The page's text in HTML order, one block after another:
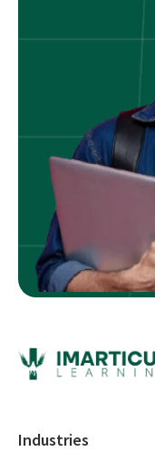
Industries